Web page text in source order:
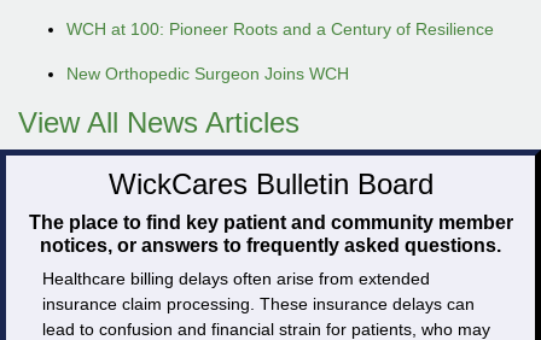
WCH at 100: Pioneer Roots and a Century of Resilience
New Orthopedic Surgeon Joins WCH
View All News Articles
WickCares Bulletin Board
The place to find key patient and community member
notices, or answers to frequently asked questions.
Healthcare billing delays often arise from extended
insurance claim processing. These insurance delays can
lead to confusion and financial strain for patients, who may